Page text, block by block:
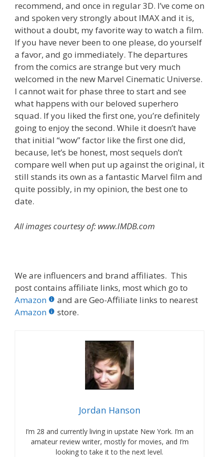
recommend, and once in regular 3D. I’ve come on
and spoken very strongly about IMAX and it is,
without a doubt, my favorite way to watch a film.
If you have never been to one please, do yourself
a favor, and go immediately. The departures
from the comics are strange but very much
welcomed in the new Marvel Cinematic Universe.
I cannot wait for phase three to start and see
what happens with our beloved superhero
squad. If you liked the first one, you’re definitely
going to enjoy the second. While it doesn’t have
that initial “wow” factor like the first one did,
because, let’s be honest, most sequels don’t
compare well when put up against the original, it
still stands its own as a fantastic Marvel film and
quite possibly, in my opinion, the best one to
date.
All images courtesy of: www.IMDB.com
We are influencers and brand affiliates. This
post contains affiliate links, most which go to
Amazon
and are Geo-Affiliate links to nearest
Amazon
store.
Jordan Hanson
I’m 28 and currently living in upstate New York. I’m an
amateur review writer, mostly for movies, and I’m
looking to take it to the next level.